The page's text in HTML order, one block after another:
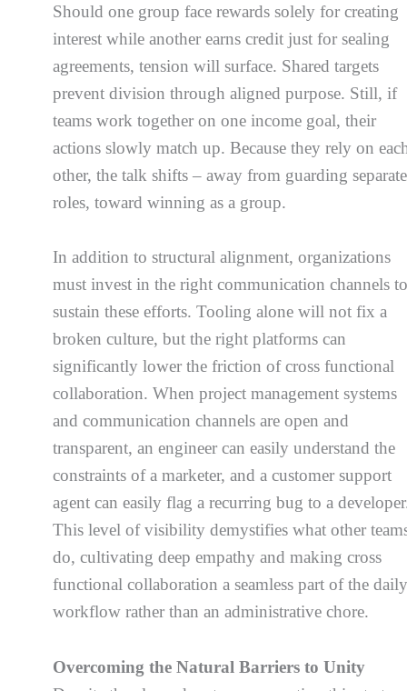
Should one group face rewards solely for creating
interest while another earns credit just for sealing
agreements, tension will surface. Shared targets
prevent division through aligned purpose. Still, if
teams work together on one income goal, their
actions slowly match up. Because they rely on
other, the talk shifts – away from guarding separate
roles, toward winning as a group.
In addition to structural alignment, organizations
must invest in the right communication channels
sustain these efforts. Tooling alone will not fix a
broken culture, but the right platforms can
significantly lower the friction of cross functional
collaboration. When project management systems
and communication channels are open and
transparent, an engineer can easily understand the
constraints of a marketer, and a customer support
agent can easily flag a recurring bug to a
This level of visibility demystifies what other
do, cultivating deep empathy and making cross
functional collaboration a seamless part of the
workflow rather than an administrative chore.
Overcoming the Natural Barriers to Unity